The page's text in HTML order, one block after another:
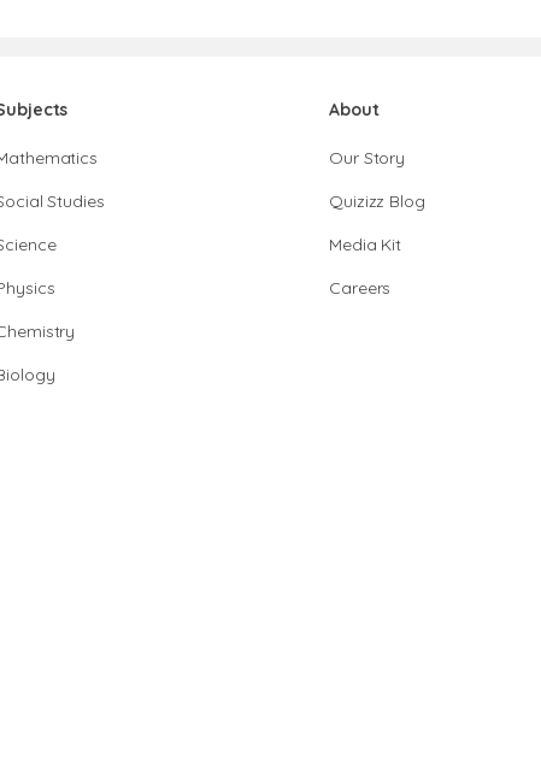
Studies
About
Our Story
Quizizz Blog
Media Kit
Careers